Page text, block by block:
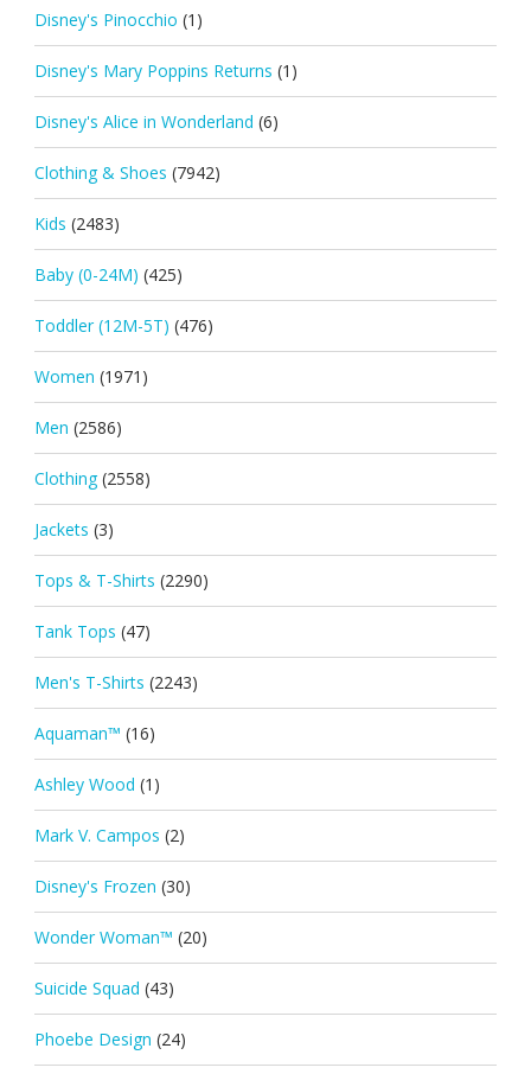
Disney's Pinocchio (1)
Disney's Mary Poppins Returns (1)
Disney's Alice in Wonderland (6)
Clothing & Shoes (7942)
Kids (2483)
Baby (0-24M) (425)
Toddler (12M-5T) (476)
Women (1971)
Men (2586)
Clothing (2558)
Jackets (3)
Tops & T-Shirts (2290)
Tank Tops (47)
Men's T-Shirts (2243)
Aquaman™ (16)
Ashley Wood (1)
Mark V. Campos (2)
Disney's Frozen (30)
Wonder Woman™ (20)
Suicide Squad (43)
Phoebe Design (24)